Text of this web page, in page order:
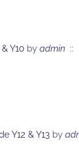
Y10 by admin ::
Y12 & Y13 by